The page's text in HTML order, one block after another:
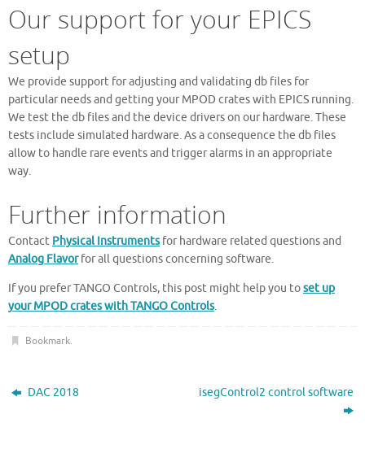
Our support for your EPICS
setup
We provide support for adjusting and validating db files for
particular needs and getting your MPOD crates with EPICS running.
We test the db files and the device drivers on our hardware. These
tests include simulated hardware. As a consequence the db files
allow to handle rare events and trigger alarms in an appropriate
way.
Further information
Contact Physical Instrumentsfor hardware related questions and
Analog Flavorfor all questions concerning software.
If you prefer TANGO Controls, this post might help you toset up
your MPOD crates with TANGO Controls.
Bookmark.
DAC 2018 isegControl2 control software